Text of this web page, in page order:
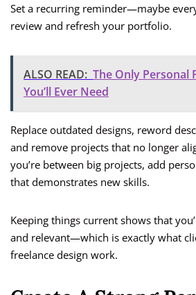
Set a recurring reminder—maybe
review and refresh your portfolio.
ALSO READ: The Only Personal
You’ll Ever Need
Replace outdated designs, reword
and remove projects that no longer
you’re between big projects, add
that demonstrates new skills.
Keeping things current shows that
and relevant—which is exactly what
freelance design work.